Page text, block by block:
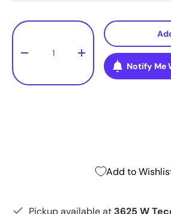
Qty
- +
Notify Me
Add to
Pickup available at 3625 W